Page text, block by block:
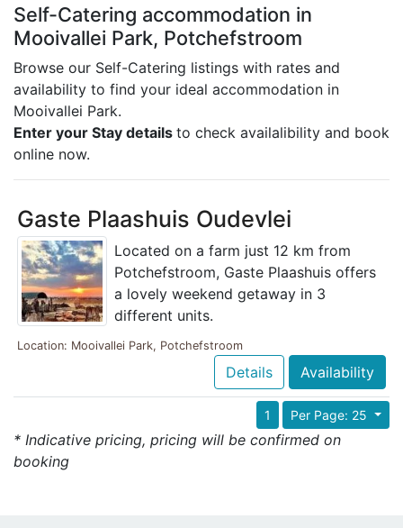
Self-Catering accommodation in
Mooivallei Park, Potchefstroom
Browse our Self-Catering listings with rates and
availability to find your ideal accommodation in
Mooivallei Park.
Enter your Stay details to check availalibility and book
online now.
Gaste Plaashuis Oudevlei
Located on a farm just 12 km from
Potchefstroom, Gaste Plaashuis offers
a lovely weekend getaway in 3
different units.
Location: Mooivallei Park, Potchefstroom
Details Availability
Per Page: 25
1
* Indicative pricing, pricing will be confirmed on
booking